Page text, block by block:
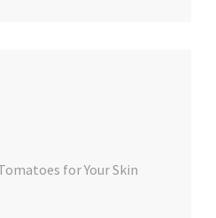
for Your Skin